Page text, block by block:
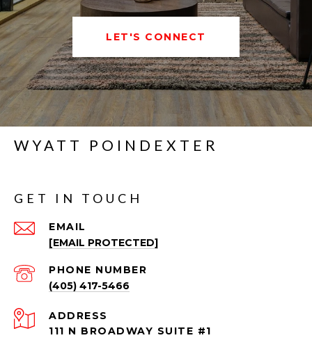
LET'S CONNECT
WYATT POINDEXTER
GET IN TOUCH
EMAIL
[EMAIL PROTECTED]
PHONE NUMBER
(405) 417-5466
ADDRESS
111 N BROADWAY SUITE #1